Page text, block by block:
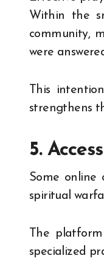
Within the
community,
were
This
strengthens
5.
Some online
spiritual
The
specialized